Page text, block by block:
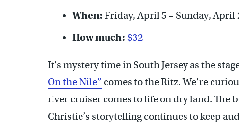
When: Friday, April 5 – Sunday, April
How much: $32
It’s mystery time in South Jersey as the
On the Nile” comes to the Ritz. We’re
river cruiser comes to life on dry land. The
Christie’s storytelling continues to keep